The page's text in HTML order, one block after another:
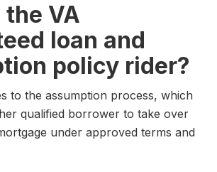
VA
loan and
policy rider?
to the assumption process, which
qualified borrower to take over
under approved terms and